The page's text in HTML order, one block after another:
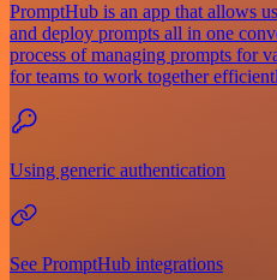
PromptHub is an app that allows
and deploy prompts all in one
process of managing prompts for
for teams to work together
Using generic authentication
See PromptHub integrations